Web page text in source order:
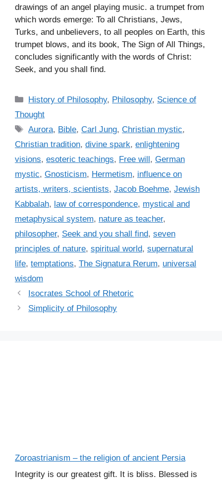
drawings of an angel playing music. a trumpet from
which words emerge: To all Christians, Jews,
Turks, and unbelievers, to all peoples on Earth, this
trumpet blows, and its book, The Sign of All Things,
concludes significantly with the words of Christ:
Seek, and you shall find.
C
e
g
o
r
s
History of Philosophy, Philosophy, Science of
Thought
T
a
s
Aurora, Bible,Carl Jung,Christian mystic,
Christian tradition, divine spark, enlightening
visions, esoteric teachings, Free will, German
mystic, Gnosticism, Hermetism, influence on
artists, writers, scientists, Jacob Boehme, Jewish
Kabbalah, law of correspondence, mystical and
metaphysical system, nature as teacher,
philosopher, Seek and you shall find, seven
principles of nature, spiritual world, supernatural
life, temptations, The Signatura Rerum, universal
wisdom
Isocrates School of Rhetoric
Simplicity of Philosophy
Zoroastrianism – the religion of ancient Persia
Integrity is our greatest gift. It is bliss. Blessed is